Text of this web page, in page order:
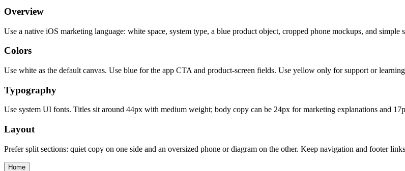
Overview
Use a native iOS marketing language: white space, system type, a blue product object, cropped phone mockups, and simple
Colors
Use white as the default canvas. Use blue for the app CTA and product-screen fields. Use yellow only for support or
Typography
Use system UI fonts. Titles sit around 44px with medium weight; body copy can be 24px for marketing explanations and
Layout
Prefer split sections: quiet copy on one side and an oversized phone or diagram on the other. Keep navigation and footer
Home